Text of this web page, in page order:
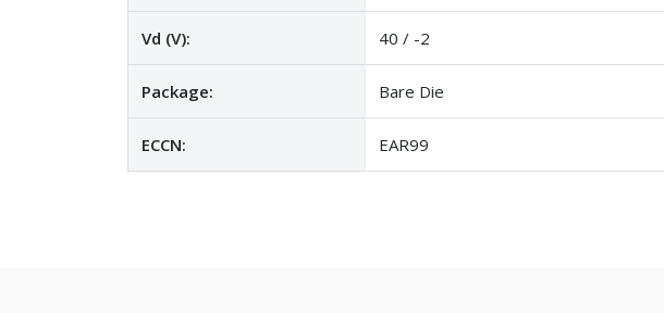
Vd (V): 40 / -2
Package: Bare Die
ECCN: EAR99